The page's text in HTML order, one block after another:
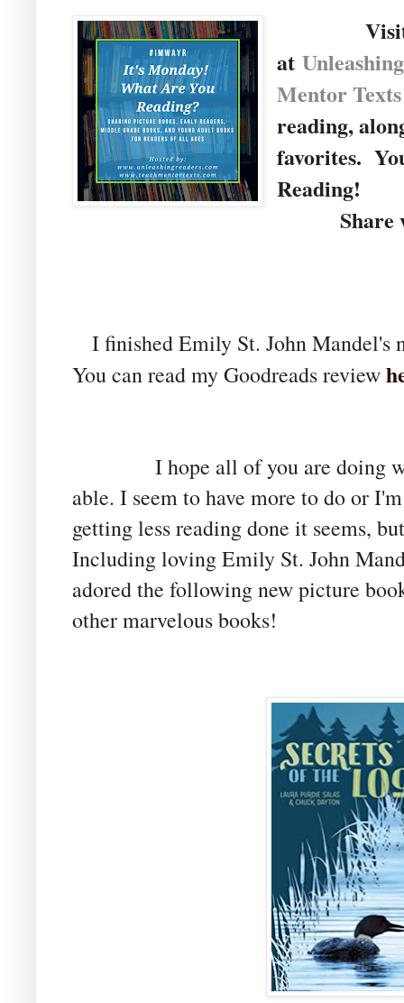
atU
Mentor Texts
reading,
favorites.
Reading!
Share
I finished Emily St. John Mandel's
You can read my Goodreads review
I hope all of you are doing well
able. I seem to have more to do or
getting less reading done it seems,
Including loving Emily St. John
adored the following new picture
other marvelous books!